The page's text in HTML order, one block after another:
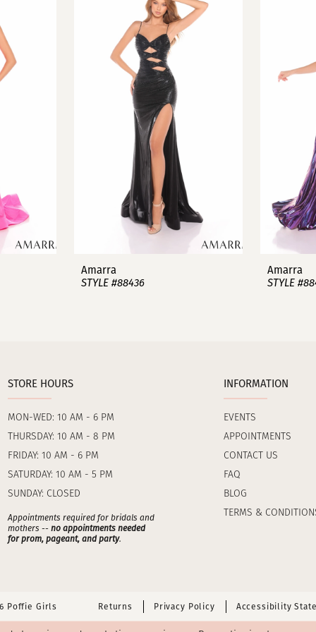
Amarra
STYLE #88436
Amarra
STYLE
STORE HOURS
MON-WED: 10 AM - 6 PM
THURSDAY: 10 AM - 8 PM
FRIDAY: 10 AM - 6 PM
SATURDAY: 10 AM - 5 PM
SUNDAY: CLOSED
Appointments required for bridals and
mothers -- no appointments needed
for prom, pageant, and party.
INFORMATION
EVENTS
APPOINTMENTS
CONTACT US
FAQ
BLOG
TERMS &
Poffie Girls Returns Privacy Policy Accessibility